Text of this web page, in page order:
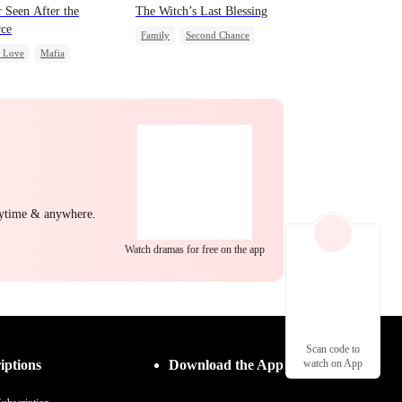
Seen After the
Love
Mafia
The Witch’s Last Blessing
Family
Second Chance
& anywhere.
Watch dramas for free on the app
Download the App
Scan code to
watch on App